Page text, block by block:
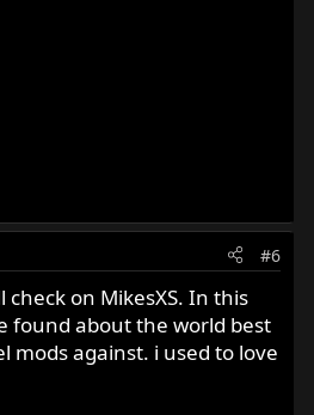
#6
on MikesXS. In this
found about the world best
mods against. i used to love